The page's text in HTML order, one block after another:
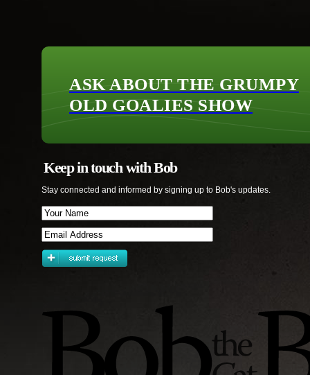
ASK ABOUT THE GRUMPY
OLD GOALIES SHOW
Keep in touch with Bob
Stay connected and informed by signing up to Bob's updates.